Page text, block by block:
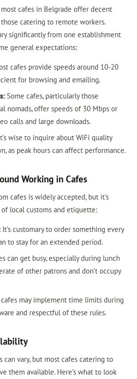
cafes in Belgrade offer decent
catering to remote workers.
significantly from one establishment
general expectations:
cafes provide speeds around 10-20
for browsing and emailing.
Some cafes, particularly those
nomads, offer speeds of 30 Mbps or
calls and large downloads.
wise to inquire about WiFi quality
as peak hours can affect performance.
Working in Cafes
cafes is widely accepted, but it's
local customs and etiquette:
It’s customary to order something every
to stay for an extended period.
can get busy, especially during lunch
of other patrons and don’t occupy
may implement time limits during
and respectful of these rules.
can vary, but most cafes catering to
them available. Here’s what to look